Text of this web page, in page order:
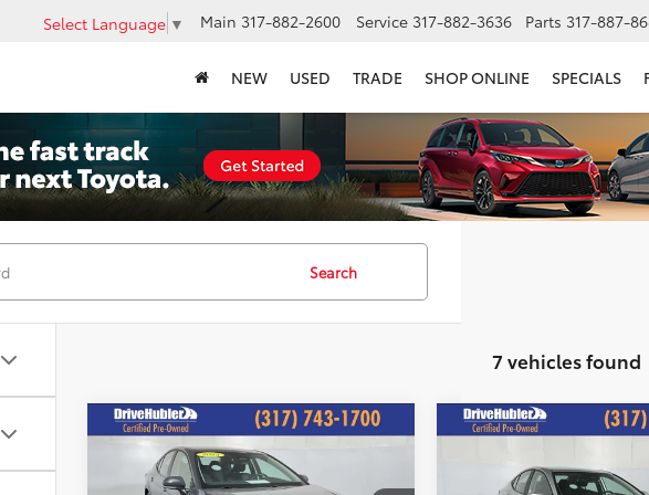
Select Language ▼ Main 317-882-2600 Service 317-882-3636 Parts 317-887-
NEW USED TRADE SHOP ONLINE SPECIALS
Search
7 vehicles found
2025Toyota CamryLE
$26,244
HUBLER PRICE:
Compare Vehicle
Toyota Camry
HUBLER PRICE:
Compare Vehicle